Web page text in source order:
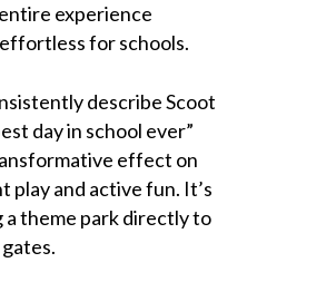
experience
for schools.
describe Scoot
day in school ever”
effect on
play and active fun. It’s
a theme park directly to